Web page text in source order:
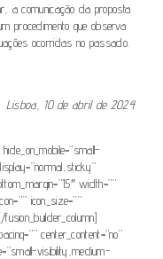
a comunicação da proposta
procedimento que observa
ocorridas no passado.
Lisboa, 10 de abril de 2024
width=””
icon_size=””
fusion_builder_column]
center_content=”no”
visibility,medium-